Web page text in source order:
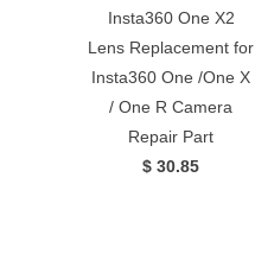
Insta360 One X2
Lens Replacement for
Insta360 One /One X
/ One R Camera
Repair Part
$ 30.85